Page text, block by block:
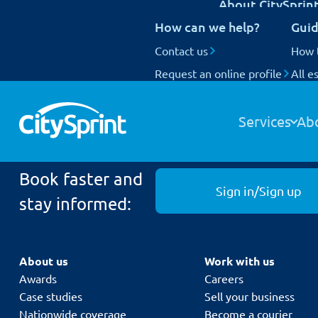
Services
UK Next Day delivery
International delivery
About CitySprint
National Coverage
Our customers
Who we are
Our fleet
How can we help?
Contact us
Request an online profile
How
All
Home About Us
Book faster and
stay informed:
Sign in/Sign up
About us
Awards
Case studies
Nationwide coverage
Work with us
Careers
Sell your business
Become a courier